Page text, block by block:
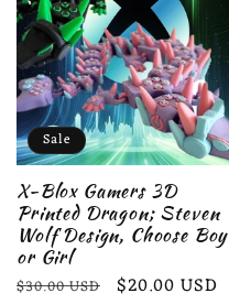
Sale
X-Blox Gamers 3D
Printed Dragon; Steven
Wolf Design, Choose Boy
or Girl
Regular
$30.00 USD
Sale
$20.00 USD